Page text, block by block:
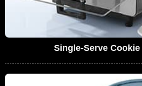
Single-Serve Cookie